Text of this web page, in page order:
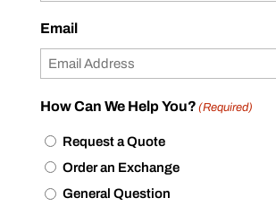
Email
How Can We Help You? (Required)
Request a Quote
Order an Exchange
General Question